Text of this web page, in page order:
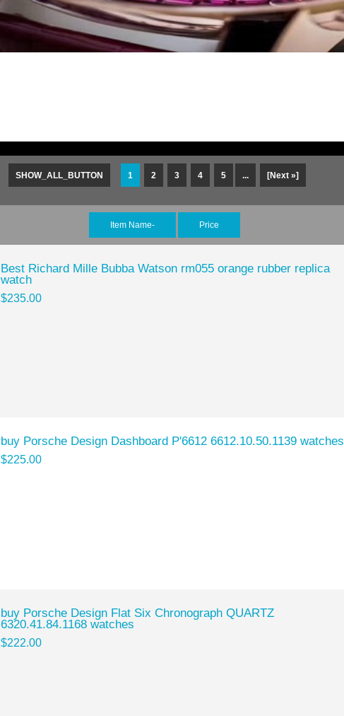
SHOW_ALL_BUTTON 1 2 3 4 5 ... [Next »]
Item Name- Price
Best Richard Mille Bubba Watson rm055 orange rubber replica
watch
$235.00
buy Porsche Design Dashboard P'6612 6612.10.50.1139 watches
$225.00
buy Porsche Design Flat Six Chronograph QUARTZ
6320.41.84.1168 watches
$222.00